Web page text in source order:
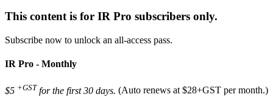
This content is for IR Pro subscribers only.
Subscribe now to unlock an all-access pass.
IR Pro - Monthly
$5 +GST for the first 30 days. (Auto renews at $28+GST per month.)